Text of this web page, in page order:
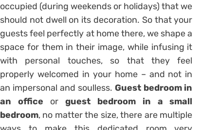
occupied (during weekends or holidays) that we
should not dwell on its decoration. So that your
guests feel perfectly at home there, we shape a
space for them in their image, while infusing it
with personal touches, so that they feel
properly welcomed in your home – and not in
an impersonal and soulless. Guest bedroom in
an office or guest bedroom in a small
bedroom, no matter the size, there are multiple